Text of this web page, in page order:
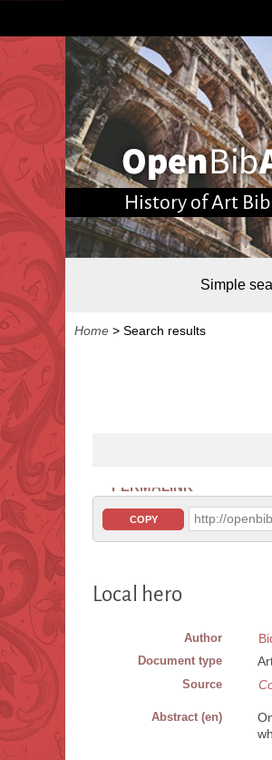
History of Art
Simple
Home > Search results
PERMALINK
COPY http://
Local hero
Author
Document type
Source
Abstract (en)